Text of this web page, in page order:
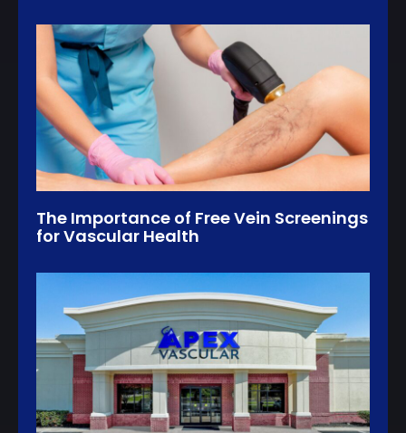
The Importance of Free Vein Screenings
for Vascular Health